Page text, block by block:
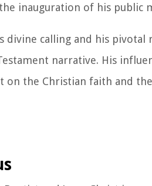
inauguration of his public
divine calling and his
narrative. His
the Christian faith and